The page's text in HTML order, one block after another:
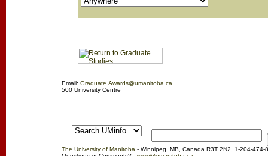
Email: Graduate.Awards@umanitoba.ca
500 University Centre
The University of Manitoba - Winnipeg, MB, Canada R3T 2N2, 1-204-474-